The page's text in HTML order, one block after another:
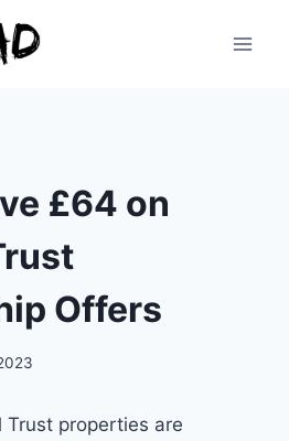
£64 on
Offers
Trust properties are